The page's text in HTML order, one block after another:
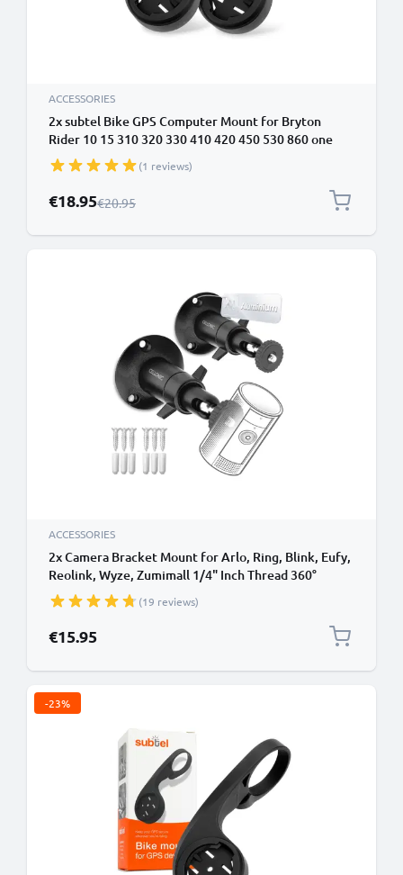
ACCESSORIES
2x subtel Bike GPS Computer Mount for Bryton
Rider 10 15 310 320 330 410 420 450 530 860 one
32mm Out Front MTB Sat Nav SatNav Navi Holder
Handlebar Bracket in Black
(1 reviews)
Special Price
€18.95Regular Price
€20.95
ACCESSORIES
2x Camera Bracket Mount for Arlo, Ring, Blink, Eufy,
Reolink, Wyze, Zumimall 1/4" Inch Thread 360°
Swivel Ring Camera Mounting Bracket CCTV
Security Spotlight Cam Mount - Indoor & Outdoor
(19 reviews)
€15.95
-23%